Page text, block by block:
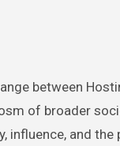
between
of broader
influence, and